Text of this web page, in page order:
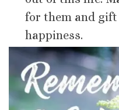
for them and
happiness.